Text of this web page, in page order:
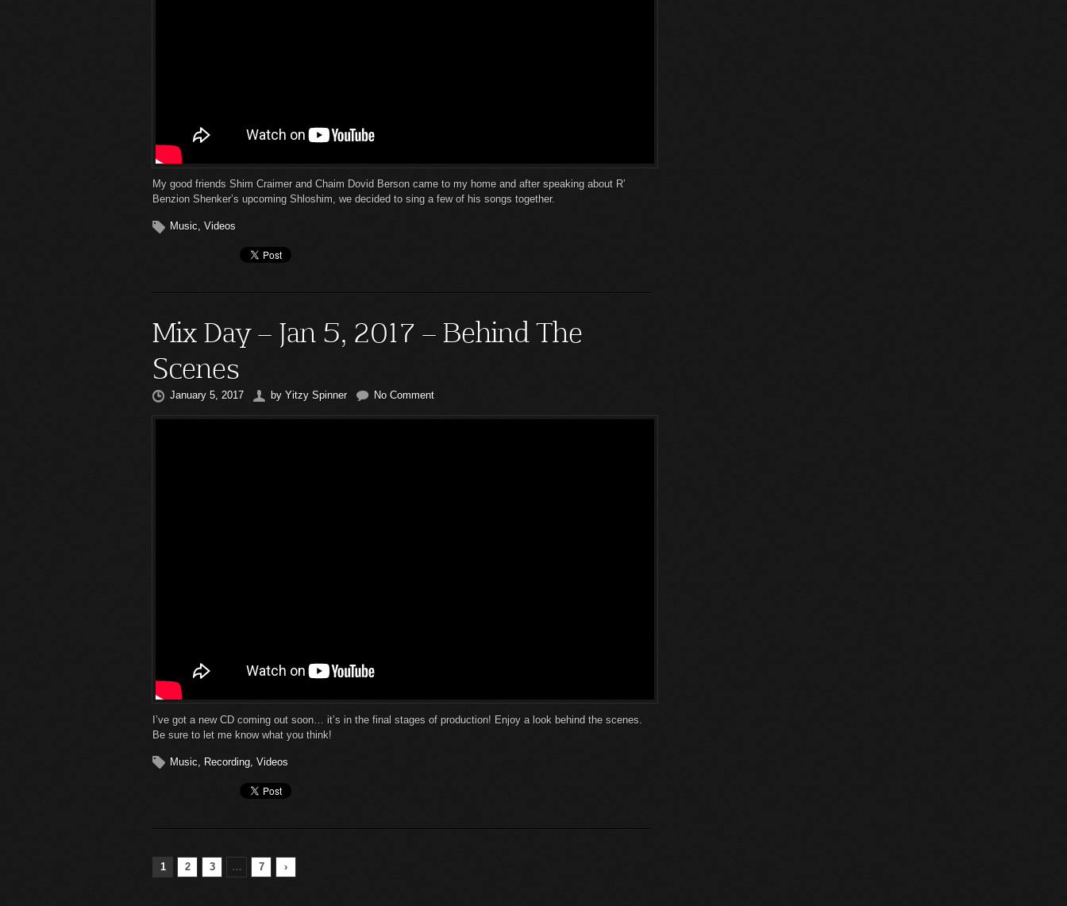
My good friends Shim Craimer and Chaim Dovid Berson came to my home and after speaking about R’
Benzion Shenker’s upcoming Shloshim, we decided to sing a few of his songs together.
Music, Videos
Mix Day – Jan 5, 2017 – Behind The
Scenes
January 5, 2017 by Yitzy Spinner No Comment
I’ve got a new CD coming out soon… it’s in the final stages of production! Enjoy a look behind the scenes.
Be sure to let me know what you think!
Music Recording Videos
1 2 3 … 7 ›